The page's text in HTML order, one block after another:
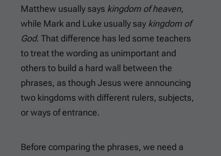
Matthew usually says kingdom of heaven,
while Mark and Luke usually say kingdom of
God. That difference has led some teachers
to treat the wording as unimportant and
others to build a hard wall between the
phrases, as though Jesus were announcing
two kingdoms with different rulers, subjects,
or ways of entrance.
Before comparing the phrases, we need a